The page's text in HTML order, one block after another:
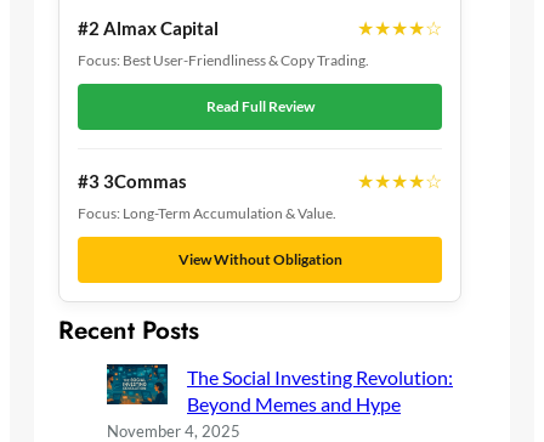
#2 Almax Capital ★★★★☆
Focus: Best User-Friendliness & Copy Trading.
Read Full Review
#3 3Commas ★★★★☆
Focus: Long-Term Accumulation & Value.
View Without Obligation
Recent Posts
The Social Investing Revolution:
Beyond Memes and Hype
November 4, 2025